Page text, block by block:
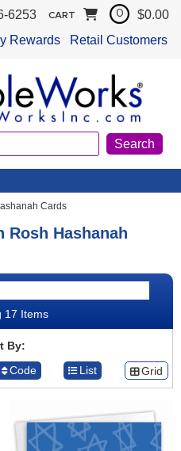
6253
Rewards Retail Customers
CART 0 $0.00
Cards
Rosh Hashanah
17 Items
By:
Code List Grid